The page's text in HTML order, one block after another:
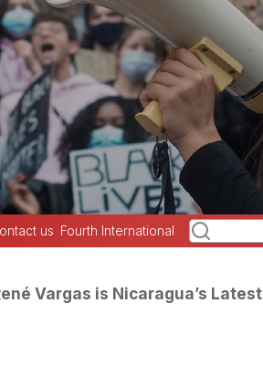
us Fourth International
Vargas is Nicaragua’s Latest